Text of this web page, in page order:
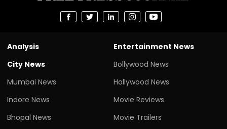
Analysis
City News
Mumbai News
Indore News
Bhopal News
Entertainment News
Bollywood News
Hollywood News
Movie Reviews
Movie Trailers